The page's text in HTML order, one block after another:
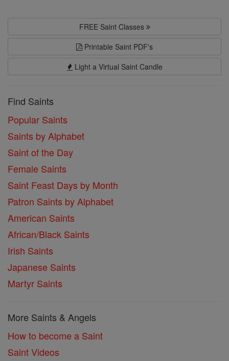
FREE Saint Classes
Printable Saint PDF's
Light a Virtual Saint Candle
Find Saints
Popular Saints
Saints by Alphabet
Saint of the Day
Female Saints
Saint Feast Days by Month
Patron Saints by Alphabet
American Saints
African/Black Saints
Irish Saints
Japanese Saints
Martyr Saints
More Saints & Angels
How to become a Saint
Saint Videos